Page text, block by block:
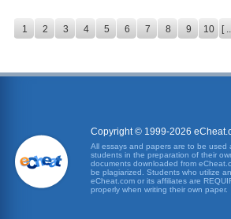
1 2 3 4 5 6 7 8 9 10 [
Copyright © 1999-2026
All essays and papers are to be used
students in the preparation of their
documents downloaded from
be plagiarized. Students who utilize
eCheat.com or its affiliates are
properly when writing their own paper.